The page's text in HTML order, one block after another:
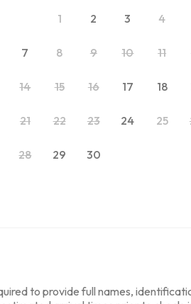
1 2 3 4
7 8 9 10 11
14 15 16 17 18
21 22 23 24 25
28 29 30
to provide full names,